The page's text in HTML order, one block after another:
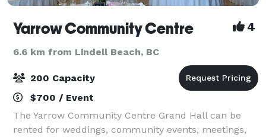
Yarrow Community Centre 4
6.6 km from Lindell Beach, BC
200 Capacity
$700 / Event
The Yarrow Community Centre Grand Hall can be
rented for weddings, community events, meetings,